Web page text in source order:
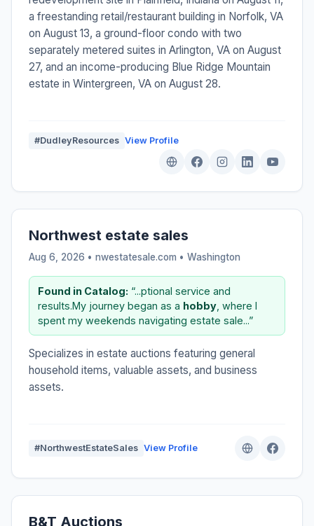
a freestanding retail/restaurant building in Norfolk, VA
on August 13, a ground-floor condo with two
separately metered suites in Arlington, VA on August
27, and an income-producing Blue Ridge Mountain
estate in Wintergreen, VA on August 28.
#DudleyResources View Profile
Northwest estate sales
Aug 6, 2026 • nwestatesale.com • Washington
Found in Catalog: “...ptional service and
results.My journey began as a hobby , where I
spent my weekends navigating estate sale...”
Specializes in estate auctions featuring general
household items, valuable assets, and business
assets.
#NorthwestEstateSales View Profile
B&T Auctions